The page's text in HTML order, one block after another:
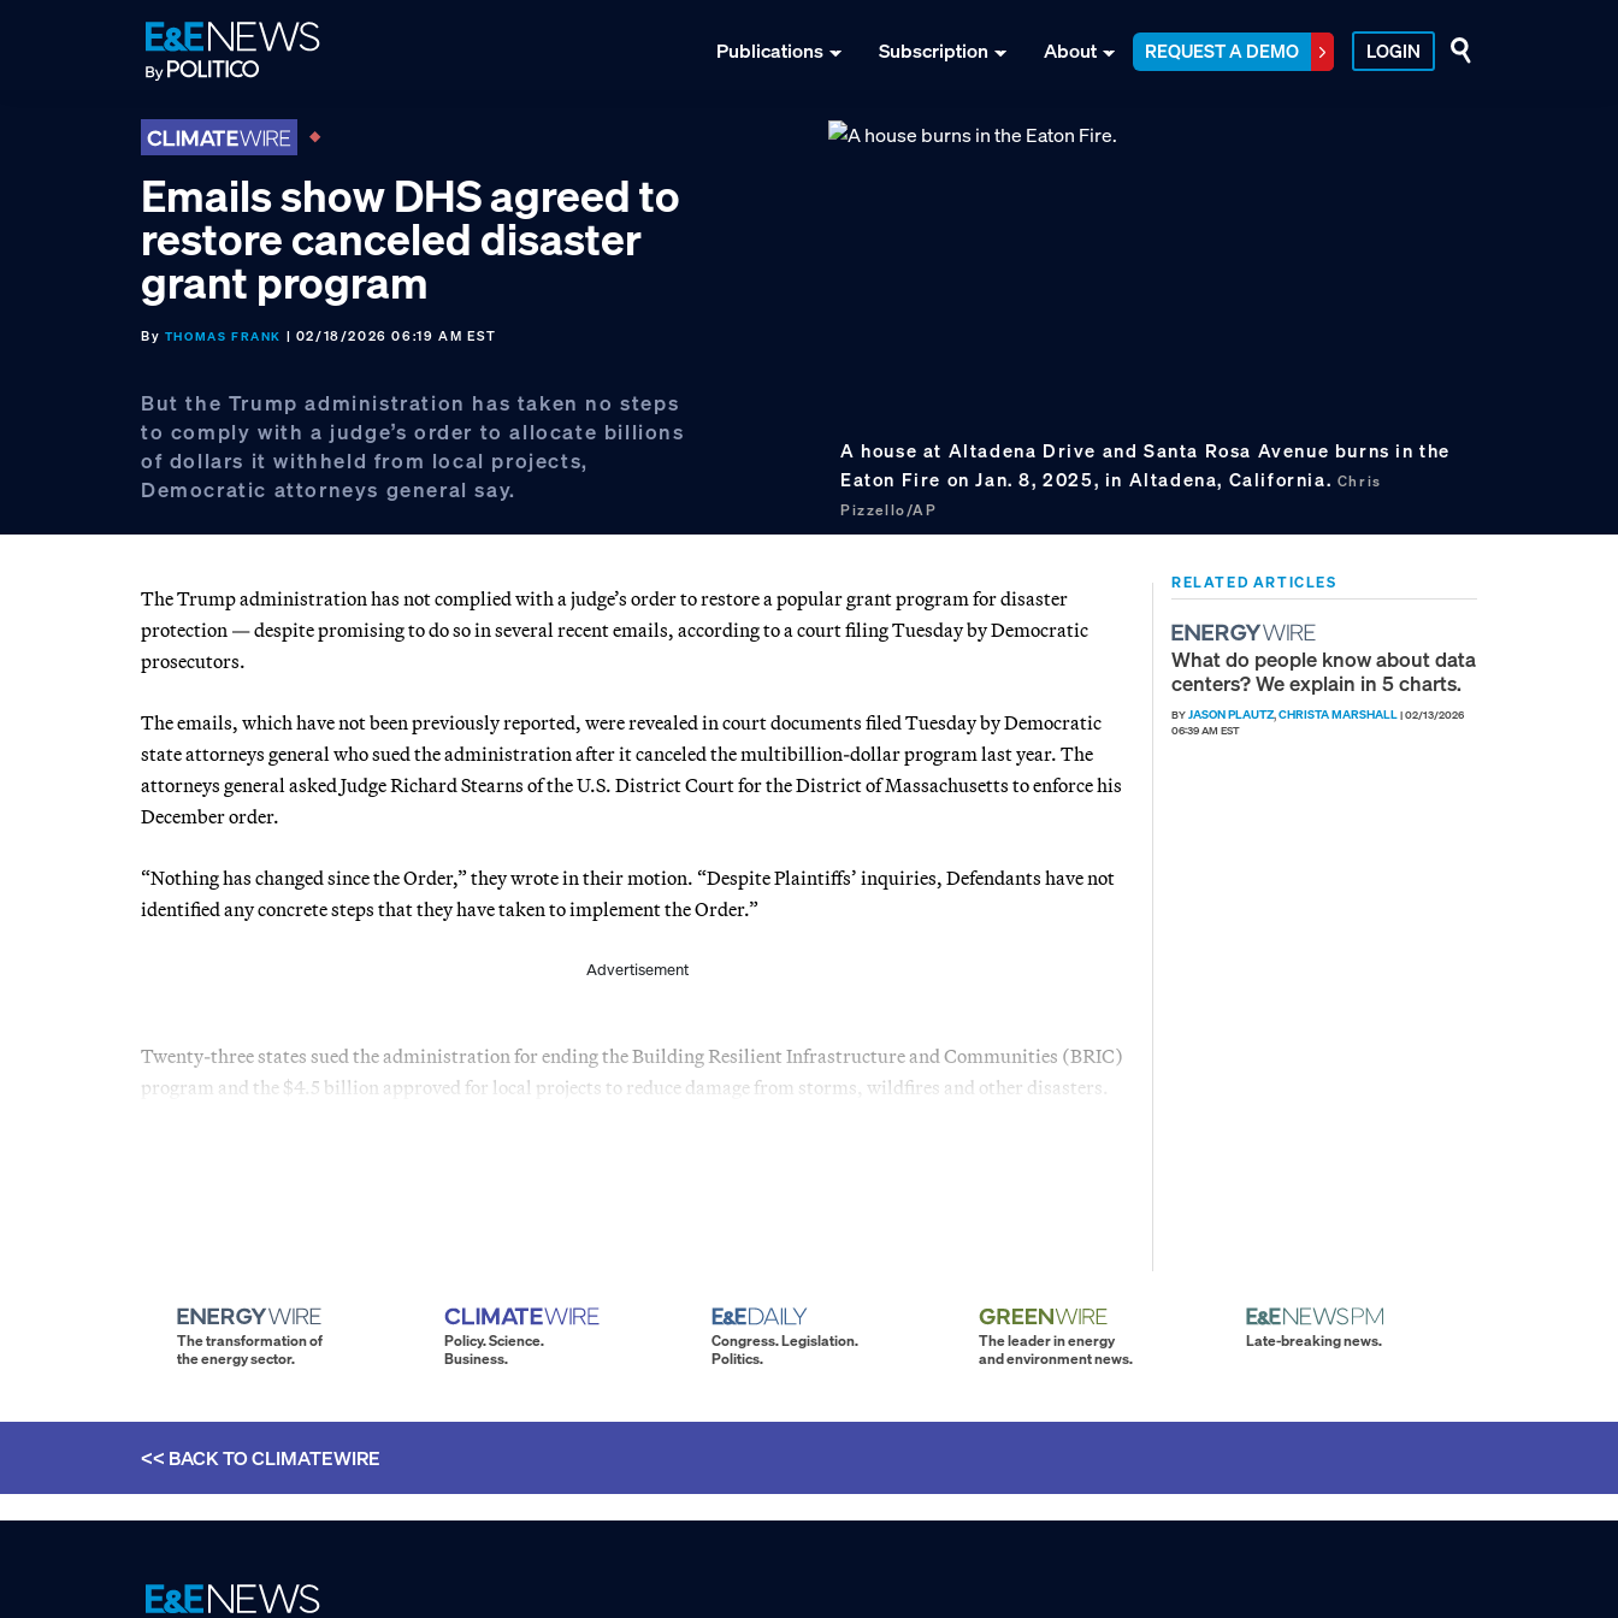
Publications Subscription About REQUEST A DEMO LOGIN
Emails show DHS agreed to
restore canceled disaster
grant program
By THOMAS FRANK | 02/18/2026 06:19 AM EST
But the Trump administration has taken no steps
to comply with a judge’s order to allocate billions
of dollars it withheld from local projects,
Democratic attorneys general say.
A house at Altadena Drive and Santa Rosa Avenue burns in the
Eaton Fire on Jan. 8, 2025, in Altadena, California. Chris
Pizzello/AP
The Trump administration has not complied with a judge’s order to restore a popular grant program for disaster
protection — despite promising to do so in several recent emails, according to a court filing Tuesday by Democratic
prosecutors.
The emails, which have not been previously reported, were revealed in court documents filed Tuesday by Democratic
state attorneys general who sued the administration after it canceled the multibillion-dollar program last year. The
attorneys general asked Judge Richard Stearns of the U.S. District Court for the District of Massachusetts to enforce his
December order.
“Nothing has changed since the Order,” they wrote in their motion. “Despite Plaintiffs’ inquiries, Defendants have not
identified any concrete steps that they have taken to implement the Order.”
Advertisement
Twenty-three states sued the administration for ending the Building Resilient Infrastructure and Communities (BRIC)
program and the $4.5 billion approved for local projects to reduce damage from storms, wildfires and other disasters.
RELATED ARTICLES
What do people know about data
centers? We explain in 5 charts.
BYJASON PLAUTZ,CHRISTA MARSHALL|02/13/2026
06:39 AM EST
The transformation of
the energy sector.
Policy. Science.
Business.
Congress. Legislation.
Politics.
The leader in energy
and environment news.
Late-breaking news.
<< BACK TOCLIMATEWIRE